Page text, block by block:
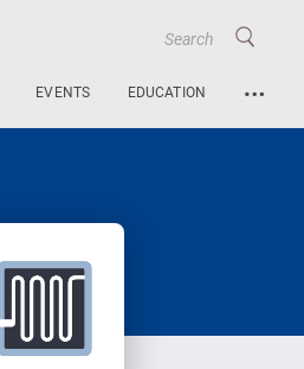
EVENTS EDUCATION …